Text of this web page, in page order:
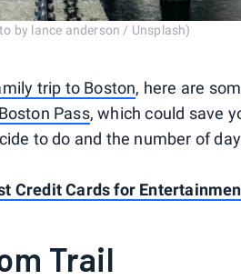
by lance anderson / Unsplash)
trip to Boston, here are
Pass, which could save
to do and the number of
Credit Cards for
Trail